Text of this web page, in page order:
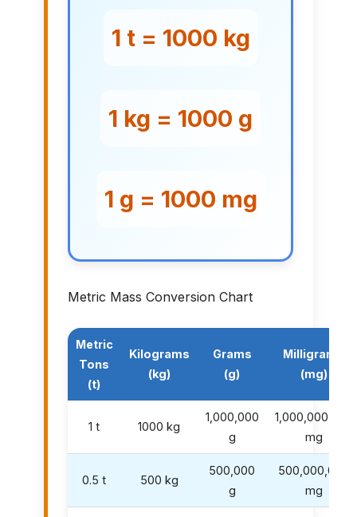
1 t = 1000 kg
1 kg = 1000 g
1 g = 1000 mg
Metric Mass Conversion Chart
Metric
Tons
(t)
Kilograms
(kg)
Grams
(g)
Milligrams
(mg)
1 t 1000 kg
1,000,000
g
1,000,000,000
mg
0.5 t 500 kg
500,000
g
500,000,000
mg